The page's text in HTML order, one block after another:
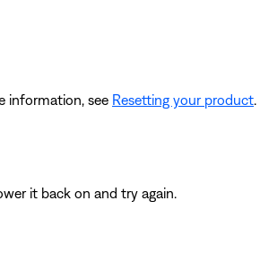
information, see Resetting your product
it back on and try again.